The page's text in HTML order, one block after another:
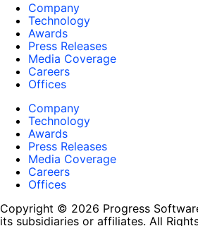
Company
Technology
Awards
Press Releases
Media Coverage
Careers
Offices
Company
Technology
Awards
Press Releases
Media Coverage
Careers
Offices
Copyright © 2026 Progress
its subsidiaries or affiliates. All